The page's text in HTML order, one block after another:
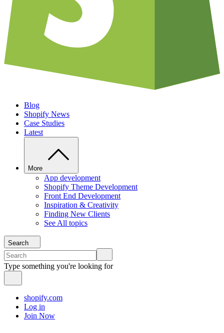
Blog
Shopify News
Case Studies
Latest
More
App development
Shopify Theme Development
Front End Development
Inspiration & Creativity
Finding New Clients
See All topics
Search
Type something you're looking for
shopify.com
Log in
Join Now